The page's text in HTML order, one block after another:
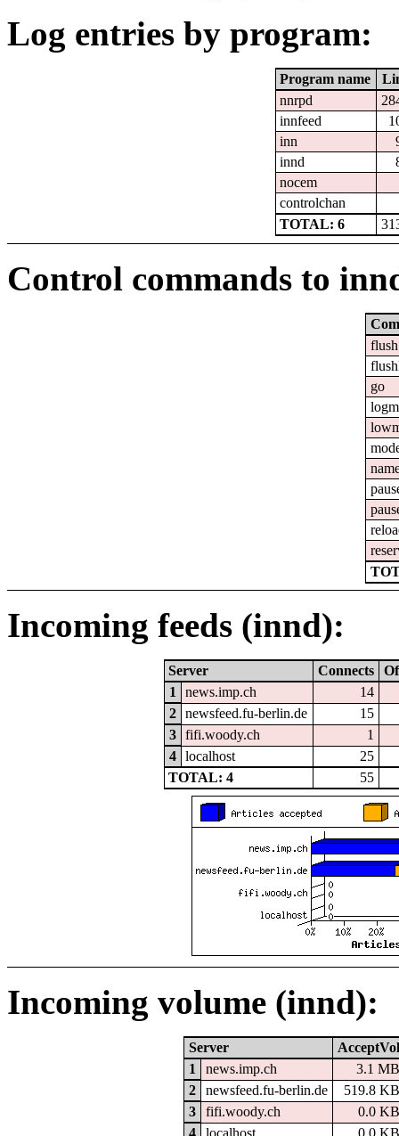
Log entries by program:
Program name
nnrpd
innfeed
inn
innd
nocem
controlchan
TOTAL: 6
Control commands to
flush
go
Incoming feeds (innd):
Server Connects
1
news.imp.ch
14
2
newsfeed.fu-berlin.de
15
3
fifi.woody.ch
1
4
localhost
25
TOTAL: 4
55
Incoming volume (innd):
Server
AcceptVol
1
news.imp.ch
3.1
2
newsfeed.fu-berlin.de
519.8
3
fifi.woody.ch
0.0
4
localhost
0.0